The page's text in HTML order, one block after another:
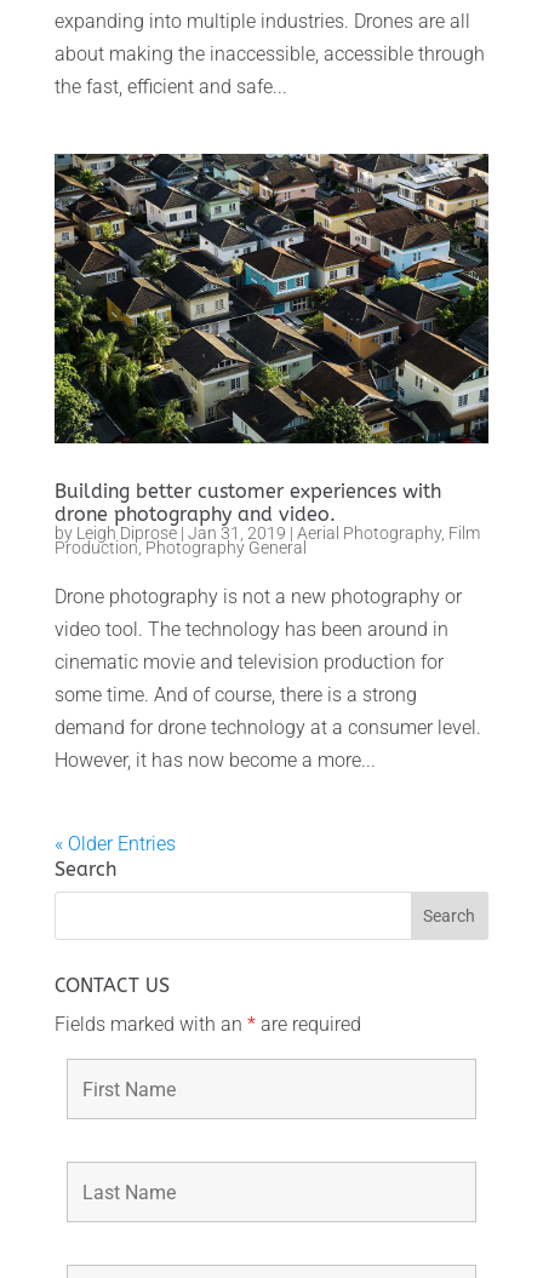
expanding into multiple industries. Drones are all
about making the inaccessible, accessible through
the fast, efficient and safe...
Building better customer experiences with
drone photography and video.
by Leigh Diprose| Jan 31, 2019 | Aerial Photography, Film
Production, Photography General
Drone photography is not a new photography or
video tool. The technology has been around in
cinematic movie and television production for
some time. And of course, there is a strong
demand for drone technology at a consumer level.
However, it has now become a more...
« Older Entries
Search
CONTACT US
Fields marked with an *are required